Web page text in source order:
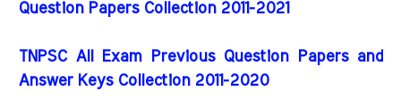
Question Papers Collection 2011-2021
TNPSC All Exam Previous Question Papers and
Answer Keys Collection 2011-2020